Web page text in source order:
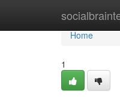
Home
Home
1